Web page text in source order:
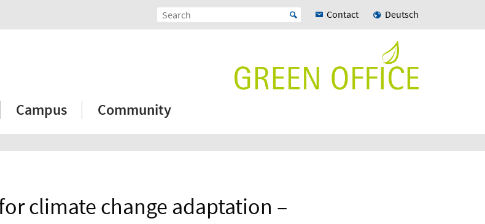
Contact Deutsch
Campus Community
climate change adaptation –